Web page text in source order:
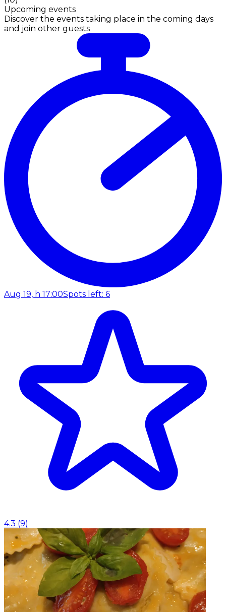
Upcoming events
Discover the events taking place in the coming days
and join other guests
Aug 19, h 17:00Spots left: 6
4.3 (9)